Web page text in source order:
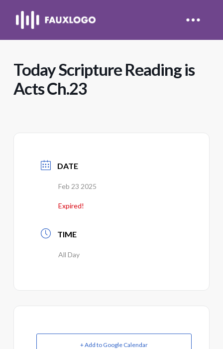
Today Scripture Reading is
Acts Ch.23
DATE
Feb 23 2025
Expired!
TIME
All Day
+ Add to Google Calendar